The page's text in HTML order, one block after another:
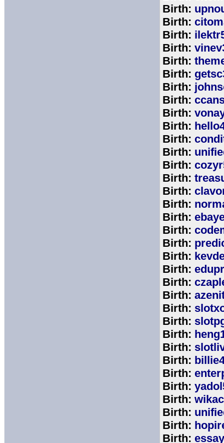
Birth:
Birth:
Birth:
Birth:
Birth:
Birth:
Birth:
Birth:
Birth:
Birth:
Birth:
Birth:
Birth:
Birth:
Birth:
Birth:
Birth:
Birth:
Birth:
Birth:
Birth:
Birth:
Birth:
Birth:
Birth:
Birth:
Birth:
Birth:
Birth:
Birth:
Birth:
Birth:
Birth:
Birth: